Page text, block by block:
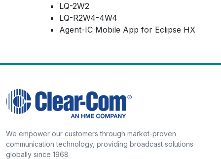
LQ-2W2
LQ-R2W4-4W4
Agent-IC Mobile App for Eclipse HX
We empower our customers through market-proven
communication technology, providing broadcast solutions
globally since 1968